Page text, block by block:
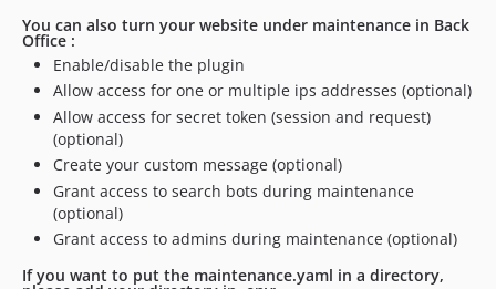
You can also turn your website under maintenance in Back
Office :
Enable/disable the plugin
Allow access for one or multiple ips addresses (optional)
Allow access for secret token (session and request)
(optional)
Create your custom message (optional)
Grant access to search bots during maintenance
(optional)
Grant access to admins during maintenance (optional)
If you want to put the maintenance.yaml in a directory,